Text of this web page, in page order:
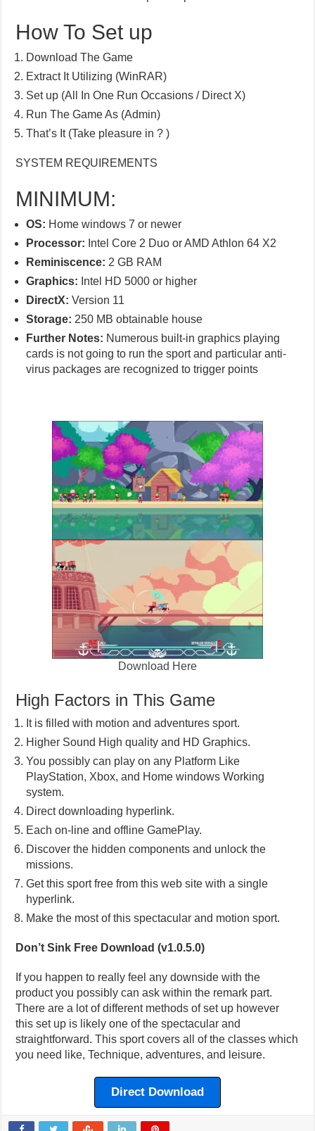
How To Set up
Download The Game
Extract It Utilizing (WinRAR)
Set up (All In One Run Occasions / Direct X)
Run The Game As (Admin)
That’s It (Take pleasure in ? )
SYSTEM REQUIREMENTS
MINIMUM:
OS: Home windows 7 or newer
Processor: Intel Core 2 Duo or AMD Athlon 64 X2
Reminiscence: 2 GB RAM
Graphics: Intel HD 5000 or higher
DirectX: Version 11
Storage: 250 MB obtainable house
Further Notes: Numerous built-in graphics playing
cards is not going to run the sport and particular anti-
virus packages are recognized to trigger points
Download Here
High Factors in This Game
It is filled with motion and adventures sport.
Higher Sound High quality and HD Graphics.
You possibly can play on any Platform Like
PlayStation, Xbox, and Home windows Working
system.
Direct downloading hyperlink.
Each on-line and offline GamePlay.
Discover the hidden components and unlock the
missions.
Get this sport free from this web site with a single
hyperlink.
Make the most of this spectacular and motion sport.
Don’t Sink Free Download (v1.0.5.0)
If you happen to really feel any downside with the
product you possibly can ask within the remark part.
There are a lot of different methods of set up however
this set up is likely one of the spectacular and
straightforward. This sport covers all of the classes which
you need like, Technique, adventures, and leisure.
Direct Download